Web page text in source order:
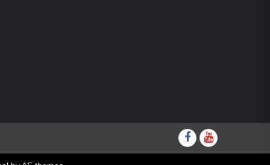
Facebook
youtube